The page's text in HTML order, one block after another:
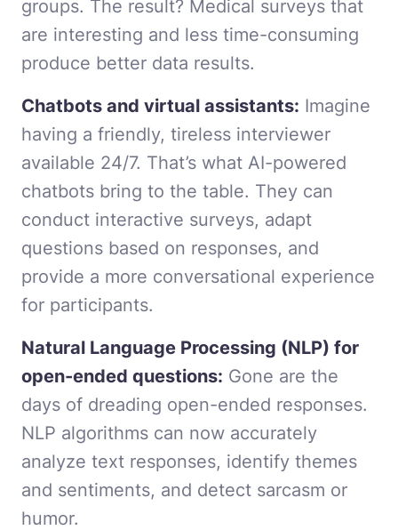
groups. The result? Medical surveys that
are interesting and less time-consuming
produce better data results.
Chatbots and virtual assistants: Imagine
having a friendly, tireless interviewer
available 24/7. That’s what AI-powered
chatbots bring to the table. They can
conduct interactive surveys, adapt
questions based on responses, and
provide a more conversational experience
for participants.
Natural Language Processing (NLP) for
open-ended questions: Gone are the
days of dreading open-ended responses.
NLP algorithms can now accurately
analyze text responses, identify themes
and sentiments, and detect sarcasm or
humor.